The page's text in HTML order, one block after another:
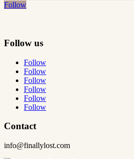
Follow
Follow us
Follow
Follow
Follow
Follow
Follow
Follow
Contact
info@finallylost.com